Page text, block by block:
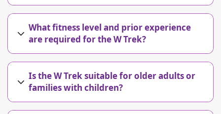
What fitness level and prior experience
are required for the W Trek?
Is the W Trek suitable for older adults or
families with children?